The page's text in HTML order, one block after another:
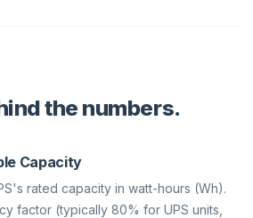
the numbers.
Capacity
rated capacity in watt-hours (Wh).
factor (typically 80% for UPS units,